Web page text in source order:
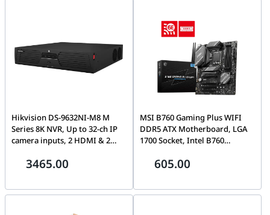
Hikvision DS-9632NI-M8 M
Series 8K NVR, Up to 32-ch IP
camera inputs, 2 HDMI & 2
video outputs, 2 self-adaptive
H.265+, 2U chassis
3465.00
MSI B760 Gaming Plus WIFI
DDR5 ATX Motherboard, LGA
1700 Socket, Intel B760
Intel Wi-Fi 6E, 5x PCI-E x16
605.00